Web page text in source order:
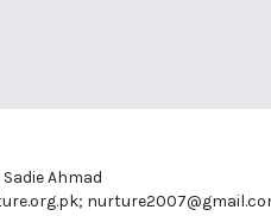
Sadie Ahmad